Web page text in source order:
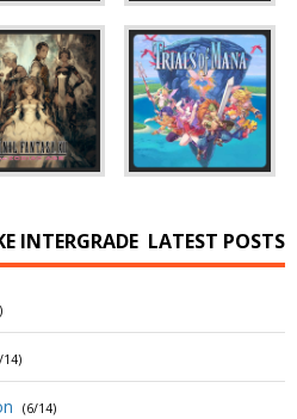
INTERGRADE LATEST POSTS
14)
(6/14)